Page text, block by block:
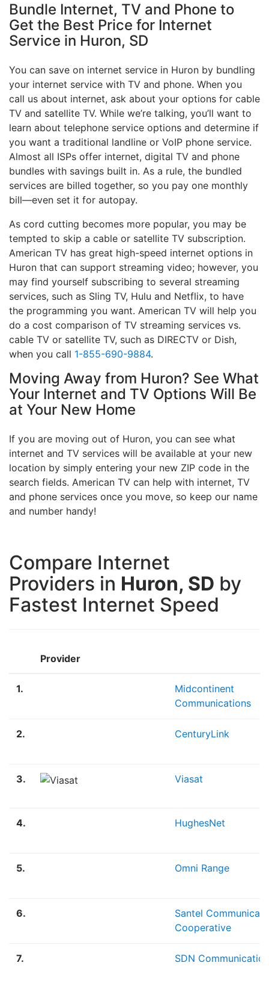
Bundle Internet, TV and Phone to
Get the Best Price for Internet
Service in Huron, SD
You can save on internet service in Huron by bundling
your internet service with TV and phone. When you
call us about internet, ask about your options for cable
TV and satellite TV. While we’re talking, you’ll want to
learn about telephone service options and determine if
you want a traditional landline or VoIP phone service.
Almost all ISPs offer internet, digital TV and phone
bundles with savings built in. As a rule, the bundled
services are billed together, so you pay one monthly
bill—even set it for autopay.
As cord cutting becomes more popular, you may be
tempted to skip a cable or satellite TV subscription.
American TV has great high-speed internet options in
Huron that can support streaming video; however, you
may find yourself subscribing to several streaming
services, such as Sling TV, Hulu and Netflix, to have
the programming you want. American TV will help you
do a cost comparison of TV streaming services vs.
cable TV or satellite TV, such as DIRECTV or Dish,
when you call 1-855-690-9884.
Moving Away from Huron? See What
Your Internet and TV Options Will Be
at Your New Home
If you are moving out of Huron, you can see what
internet and TV services will be available at your new
location by simply entering your new ZIP code in the
search fields. American TV can help with internet, TV
and phone services once you move, so keep our name
and number handy!
Compare Internet
Providers in Huron, SD by
Fastest Internet Speed
Provider
1.
Midcontinent
Communications
2. CenturyLink
3. Viasat
4. HughesNet
5. Omni Range
6.
Santel
Cooperative
7. SDN